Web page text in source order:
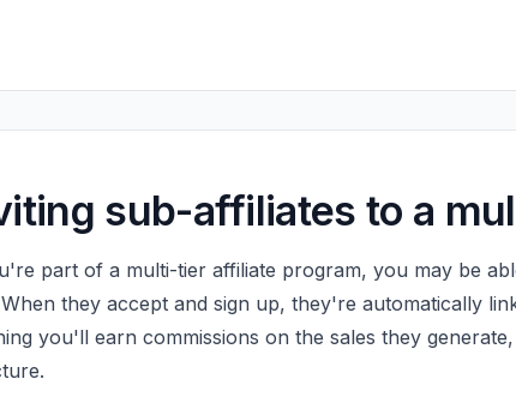
sub-affiliates to a
part of a multi-tier affiliate program, you may be
they accept and sign up, they're automatically
you'll earn commissions on the sales they